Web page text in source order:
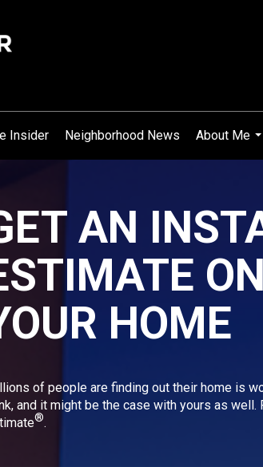
Insider Neighborhood News
About Me
AN
ON
HOME
of people are finding out their home is
and it might be the case with yours as well.
®.